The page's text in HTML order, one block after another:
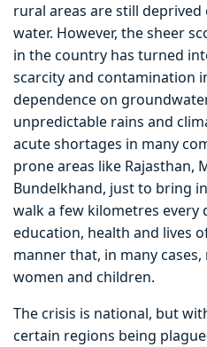
rural areas are still
water. However, the sheer
in the country has turned
scarcity and contamination
dependence on
unpredictable rains and
acute shortages in many
prone areas like Rajasthan,
Bundelkhand, just to bring
walk a few kilometres every
education, health and lives
manner that, in many
women and children.
The crisis is national, but
certain regions being